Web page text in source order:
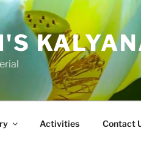
Activities Contact